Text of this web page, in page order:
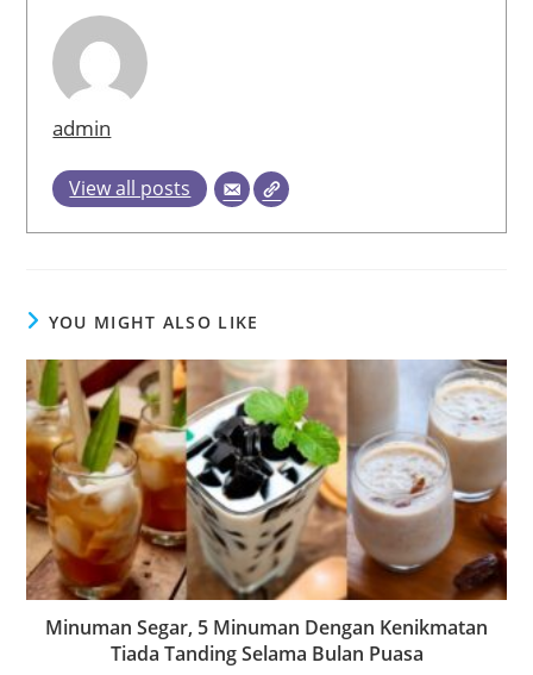
admin
View all posts
YOU MIGHT ALSO LIKE
Minuman Segar, 5 Minuman Dengan Kenikmatan
Tiada Tanding Selama Bulan Puasa